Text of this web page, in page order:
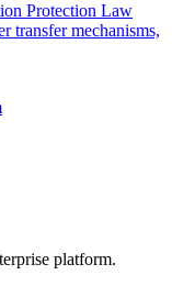
Protection Law
transfer mechanisms,
platform.